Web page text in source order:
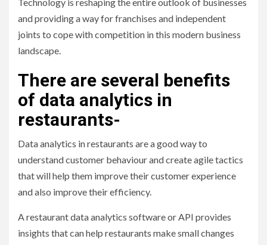
and providing a way for franchises and independent
joints to cope with competition in this modern business
landscape.
There are several benefits
of data analytics in
restaurants-
Data analytics in restaurants are a good way to
understand customer behaviour and create agile tactics
that will help them improve their customer experience
and also improve their efficiency.
A restaurant data analytics software or API provides
insights that can help restaurants make small changes